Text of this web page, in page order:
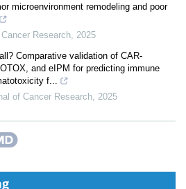
microenvironment remodeling and poor
Research 2025
Comparative validation of CAR-
and eIPM for predicting immune
f...
of Cancer Research 2025